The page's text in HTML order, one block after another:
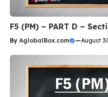
F5 (PM) – PART D –
By AglobalBox.com —August